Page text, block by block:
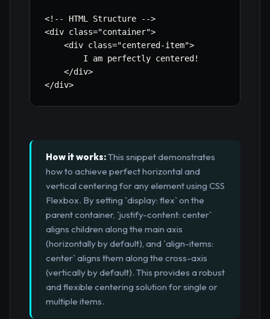
<!-- HTML Structure -->
<div class="container">
    <div class=
"centered-item">
        I am perfectly centered!
    </div>
</div>
How it works:This snippet demonstrates
how to achieve perfect horizontal and
vertical centering for any element using CSS
Flexbox. By setting `display: flex` on the
parent container, `justify-content: center`
aligns children along the main axis
(horizontally by default), and `align-items:
center` aligns them along the cross-axis
(vertically by default). This provides a robust
and flexible centering solution for single or
multiple items.